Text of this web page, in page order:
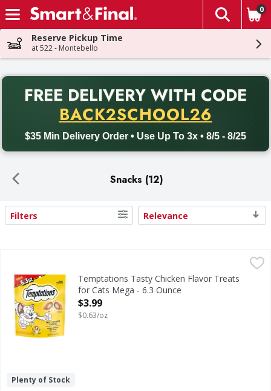
Skip header to page content
The
0
Reserve Pickup Time
at 522 - Montebello
FREE DELIVERY WITH CODE
BACK2SCHOOL26
$35 Min Delivery Order • Use Up To 3x • 8/5 - 8/25
Back to School promotion. Free delivery with promo code
Snacks (12)
Search Results
Filters Relevance
Temptations Tasty Chicken Flavor Treats for Cats Mega -
Tasty Chicken Flavor Treats for Cats Mega
Temptations Tasty Chicken Flavor Treats
for Cats Mega - 6.3 Ounce
Open Product Description
$3.99
$0.63/oz
Plenty of Stock